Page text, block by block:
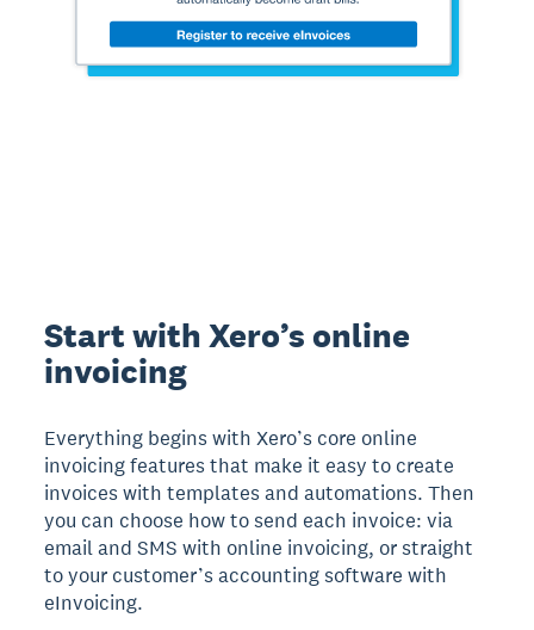
Start with Xero’s online
invoicing
Everything begins with Xero’s core online
invoicing features that make it easy to create
invoices with templates and automations. Then
you can choose how to send each invoice: via
email and SMS with online invoicing, or straight
to your customer’s accounting software with
eInvoicing.